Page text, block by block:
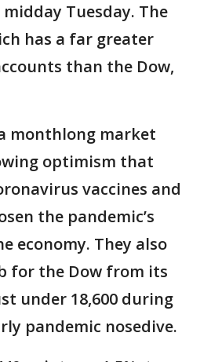
Tuesday. The
has a far greater
than the Dow,
monthlong market
optimism that
vaccines and
the pandemic’s
economy. They also
for the Dow from its
under 18,600 during
pandemic nosedive.